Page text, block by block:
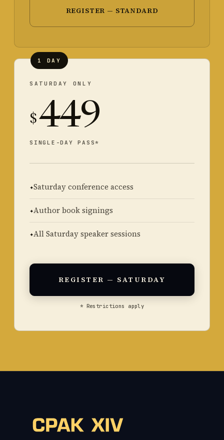
REGISTER — STANDARD
1 DAY
SATURDAY ONLY
$449
SINGLE-DAY PASS*
Saturday conference access
Author book signings
All Saturday speaker sessions
REGISTER — SATURDAY
* Restrictions apply